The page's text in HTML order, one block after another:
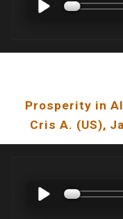
Prosperity in
Cris A. (US),